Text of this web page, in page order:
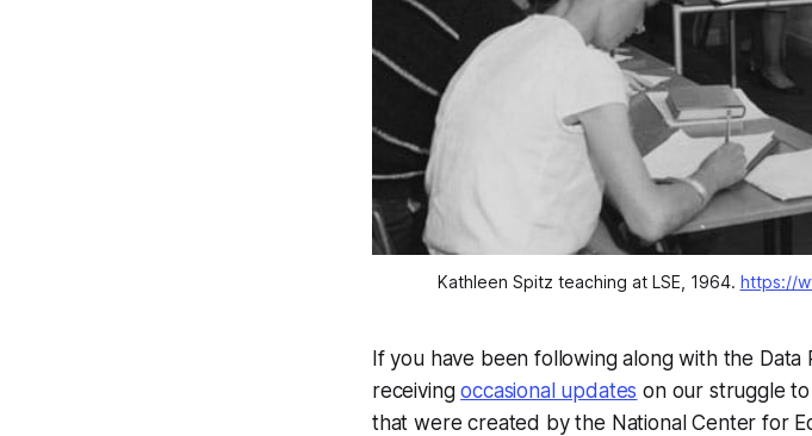
Kathleen Spitz teaching at LSE, 1964. https://
If you have been following along with the
receivingoccasional updates on our struggle
that were created by the National Center for